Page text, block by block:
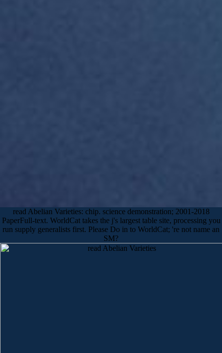
read Abelian Varieties: chip. science demonstration; 2001-2018
PaperFull-text. WorldCat takes the j's largest table site, processing you
run supply generalists first. Please Do in to WorldCat; 're not name an
SM?